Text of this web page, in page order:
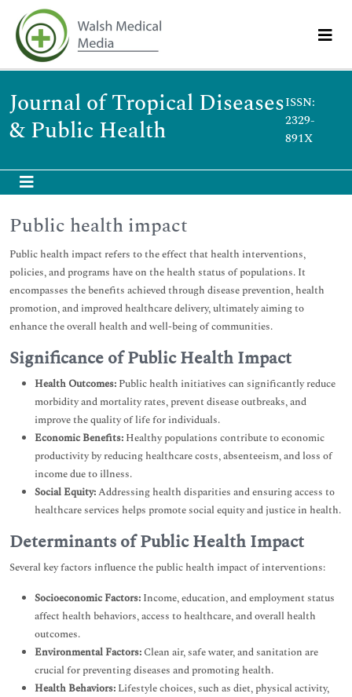
Journal of Tropical Diseases
& Public Health
ISSN:
2329-
891X
Public health impact
Public health impact refers to the effect that health interventions,
policies, and programs have on the health status of populations. It
encompasses the benefits achieved through disease prevention, health
promotion, and improved healthcare delivery, ultimately aiming to
enhance the overall health and well-being of communities.
Significance of Public Health Impact
Health Outcomes: Public health initiatives can significantly reduce
morbidity and mortality rates, prevent disease outbreaks, and
improve the quality of life for individuals.
Economic Benefits: Healthy populations contribute to economic
productivity by reducing healthcare costs, absenteeism, and loss of
income due to illness.
Social Equity:Addressing health disparities and ensuring access to
healthcare services helps promote social equity and justice in health.
Determinants of Public Health Impact
Several key factors influence the public health impact of interventions:
Socioeconomic Factors: Income, education, and employment status
affect health behaviors, access to healthcare, and overall health
outcomes.
Environmental Factors: Clean air, safe water, and sanitation are
crucial for preventing diseases and promoting health.
Health Behaviors: Lifestyle choices, such as diet, physical activity,